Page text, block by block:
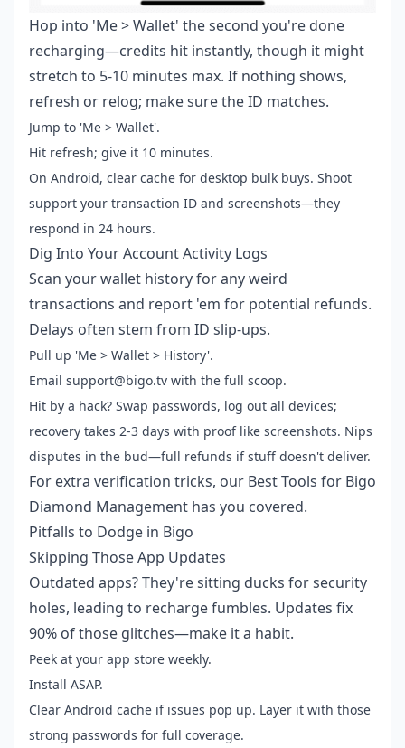
Hop into 'Me > Wallet' the second you're done
recharging—credits hit instantly, though it might
stretch to 5-10 minutes max. If nothing shows,
refresh or relog; make sure the ID matches.
Jump to 'Me > Wallet'.
Hit refresh; give it 10 minutes.
On Android, clear cache for desktop bulk buys. Shoot
support your transaction ID and screenshots—they
respond in 24 hours.
Dig Into Your Account Activity Logs
Scan your wallet history for any weird
transactions and report 'em for potential refunds.
Delays often stem from ID slip-ups.
Pull up 'Me > Wallet > History'.
Email support@bigo.tv with the full scoop.
Hit by a hack? Swap passwords, log out all devices;
recovery takes 2-3 days with proof like screenshots. Nips
disputes in the bud—full refunds if stuff doesn't deliver.
For extra verification tricks, our Best Tools for Bigo
Diamond Management has you covered.
Pitfalls to Dodge in Bigo
Skipping Those App Updates
Outdated apps? They're sitting ducks for security
holes, leading to recharge fumbles. Updates fix
90% of those glitches—make it a habit.
Peek at your app store weekly.
Install ASAP.
Clear Android cache if issues pop up. Layer it with those
strong passwords for full coverage.